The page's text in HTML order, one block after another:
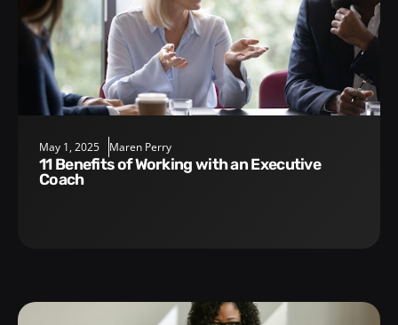
May 1, 2025 Maren Perry
11 Benefits of Working with an Executive
Coach